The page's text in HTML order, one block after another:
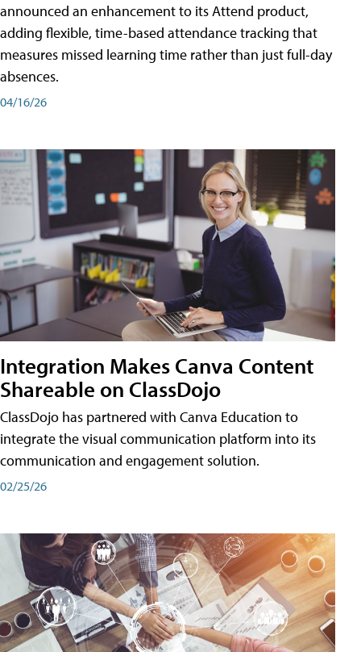
announced an enhancement to its Attend product,
adding flexible, time-based attendance tracking that
measures missed learning time rather than just full-day
absences.
04/16/26
Integration Makes Canva Content
Shareable on ClassDojo
ClassDojo has partnered with Canva Education to
integrate the visual communication platform into its
communication and engagement solution.
02/25/26